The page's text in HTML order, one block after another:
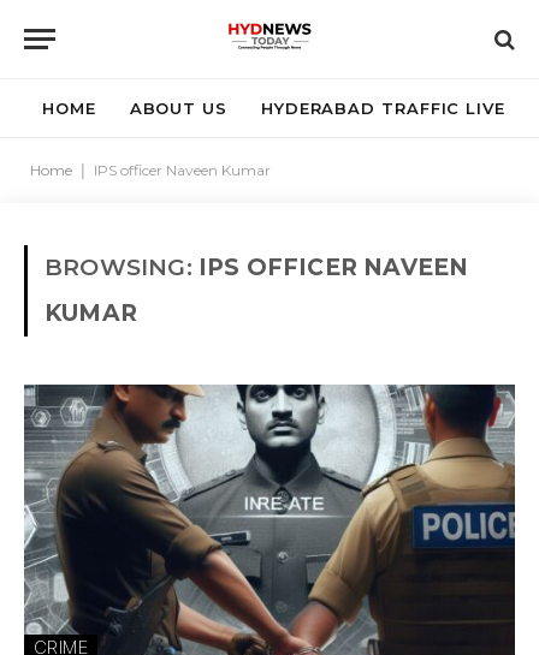
HOME ABOUT US HYDERABAD TRAFFIC LIVE
Home IPS officer Naveen Kumar
BROWSING: IPS OFFICER NAVEEN
KUMAR
CRIME